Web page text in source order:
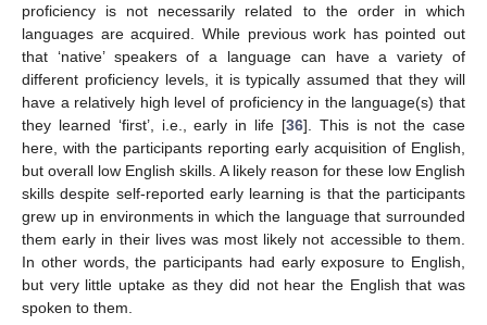
proficiency is not necessarily related to the order in which
languages are acquired. While previous work has pointed out
that ‘native’ speakers of a language can have a variety of
different proficiency levels, it is typically assumed that they will
have a relatively high level of proficiency in the language(s) that
they learned ‘first’, i.e., early in life [36]. This is not the case
here, with the participants reporting early acquisition of English,
but overall low English skills. A likely reason for these low English
skills despite self-reported early learning is that the participants
grew up in environments in which the language that surrounded
them early in their lives was most likely not accessible to them.
In other words, the participants had early exposure to English,
but very little uptake as they did not hear the English that was
spoken to them.